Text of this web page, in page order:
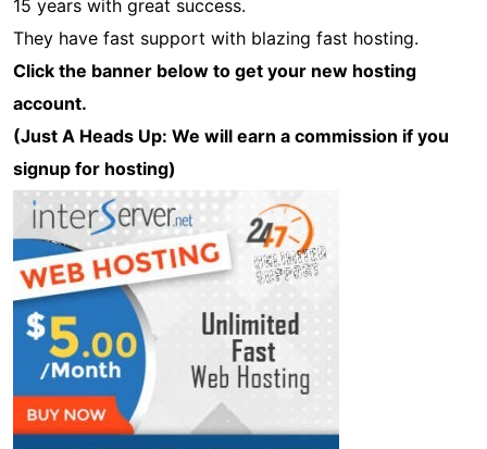
15 years with great success.
They have fast support with blazing fast hosting.
Click the banner below to get your new hosting
account.
(Just A Heads Up: We will earn a commission if you
signup for hosting)